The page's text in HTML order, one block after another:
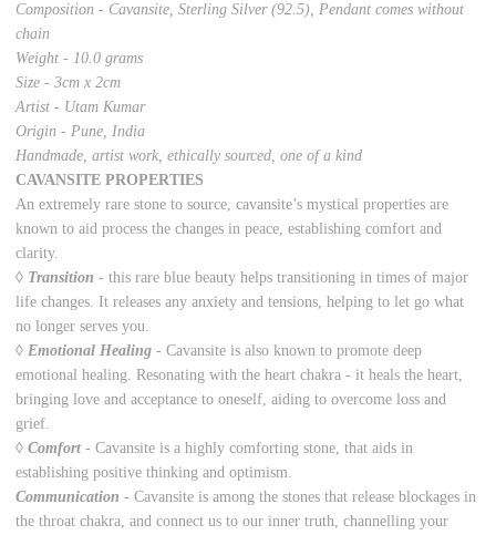
Composition - Cavansite, Sterling Silver (92.5), Pendant comes without
chain
Weight - 10.0 grams
Size - 3cm x 2cm
Artist - Utam Kumar
Origin - Pune, India
Handmade, artist work, ethically sourced, one of a kind
CAVANSITE PROPERTIES
An extremely rare stone to source, cavansite’s mystical properties are
known to aid process the changes in peace, establishing comfort and
clarity.
◊ Transition -this rare blue beauty helps transitioning in times of major
life changes. It releases any anxiety and tensions, helping to let go what
no longer serves you.
◊Emotional Healing -Cavansite is also known to promote deep
emotional healing. Resonating with the heart chakra - it heals the heart,
bringing love and acceptance to oneself, aiding to overcome loss and
grief.
◊ Comfort -Cavansite is a highly comforting stone, that aids in
establishing positive thinking and optimism.
Communication - Cavansite is among the stones that release blockages in
the throat chakra, and connect us to our inner truth, channelling your